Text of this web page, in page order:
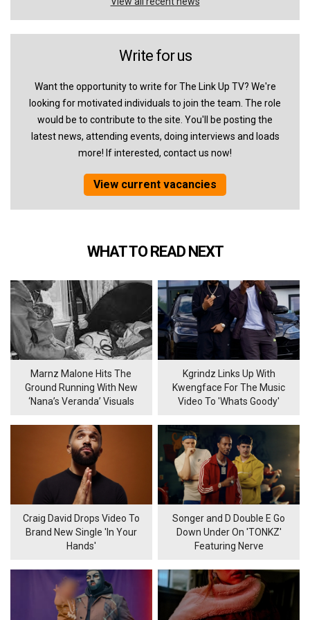
Write for us
Want the opportunity to write for The Link Up TV? We're
looking for motivated individuals to join the team. The role
would be to contribute to the site. You'll be posting the
latest news, attending events, doing interviews and loads
more! If interested, contact us now!
View current vacancies
WHAT TO READ NEXT
Marnz Malone Hits The
Ground Running With New
‘Nana’s Veranda’ Visuals
Kgrindz Links Up With
Kwengface For The Music
Video To 'Whats Goody'
Craig David Drops Video To
Brand New Single 'In Your
Hands'
Songer and D Double E Go
Down Under On 'TONKZ'
Featuring Nerve